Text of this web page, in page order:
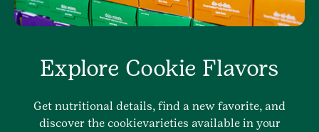
Explore Cookie Flavors
Get nutritional details, find a new favorite, and
discover the cookievarieties available in your